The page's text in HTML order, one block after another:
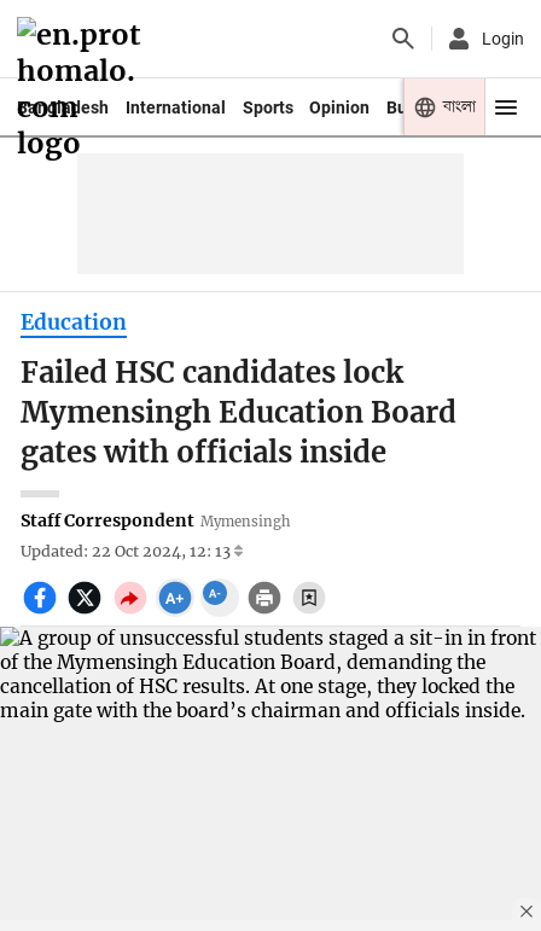
Login
Bangladesh International Sports Opinion Business Youth
বাংলা
Education
Failed HSC candidates lock
Mymensingh Education Board
gates with officials inside
Staff Correspondent Mymensingh
Updated: 22 Oct 2024, 12: 13